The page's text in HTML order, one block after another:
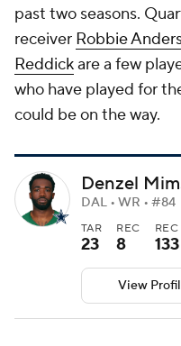
past two seasons.
receiver Robbie
Reddickare a few
who have played for
could be on the way.
Denzel
DAL • WR • #84
TAR
23
REC
8 133
View